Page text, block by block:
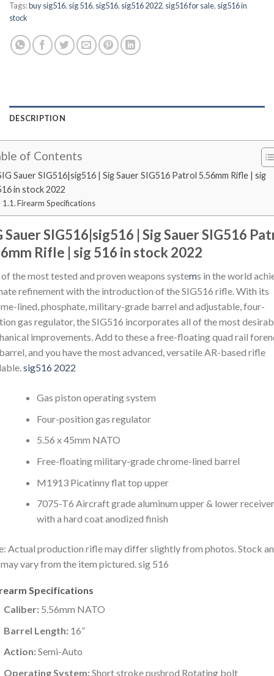
Tags:buy sig516, sig 516, sig516, sig516 2022, sig516 for sale, sig516 in
stock
DESCRIPTION
of Contents
Sauer SIG516|sig516 | Sig Sauer SIG516 Patrol 5.56mm Rifle | sig
in stock 2022
Firearm Specifications
Sauer SIG516|sig516 | Sig Sauer SIG516
Rifle | sig 516 in stock 2022
the most tested and proven weapons systems in the world
refinement with the introduction of the SIG516 rifle. With its
lined, phosphate, military-grade barrel and adjustable, four-
gas regulator, the SIG516 incorporates all of the most
improvements. Add to these a free-floating quad rail
and you have the most advanced, versatile AR-based rifle
sig516 2022
Gas piston operating system
Four-position gas regulator
5.56 x 45mm NATO
Free-floating military-grade chrome-lined barrel
M1913 Picatinny flat top upper
7075-T6 Aircraft grade aluminum upper & lower receiver
with a hard coat anodized finish
Actual production rifle may differ slightly from photos. Stock
vary from the item pictured. sig 516
Specifications
Caliber:5.56mm NATO
Barrel Length:16”
Action:Semi-Auto
Operating System:Short stroke pushrod Rotating bolt